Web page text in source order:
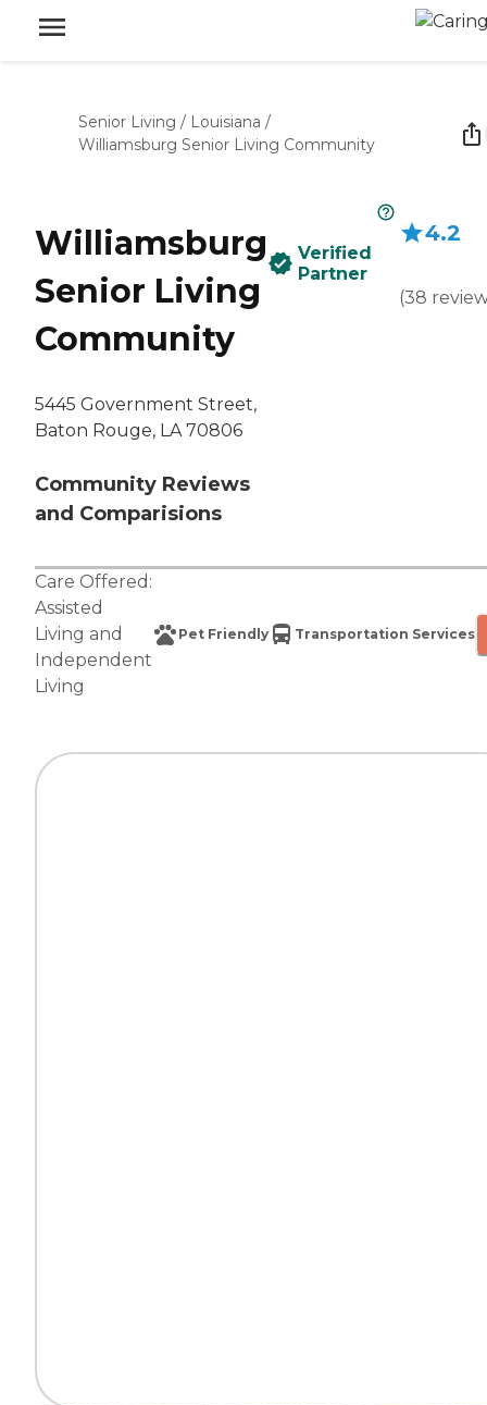
Senior Living / Louisiana /
Williamsburg Senior Living Community
Williamsburg
Senior Living
Community
5445 Government Street,
Baton Rouge, LA 70806
Community Reviews
and Comparisions
Verified
Partner
4.2
(38
Care Offered:
Assisted
Living and
Independent
Living
Pet Friendly Transportation Services